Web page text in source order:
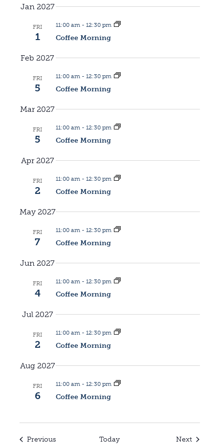
i
a
Jan 2027
FRI
1
11:00 am- 12:30 pm
Coffee Morning
Feb 2027
FRI
5
11:00 am- 12:30 pm
Coffee Morning
Mar 2027
FRI
5
11:00 am- 12:30 pm
Coffee Morning
Apr 2027
FRI
2
11:00 am- 12:30 pm
Coffee Morning
May 2027
FRI
7
11:00 am- 12:30 pm
Coffee Morning
Jun 2027
FRI
4
11:00 am- 12:30 pm
Coffee Morning
Jul 2027
FRI
2
11:00 am- 12:30 pm
Coffee Morning
Aug 2027
FRI
6
11:00 am- 12:30 pm
Coffee Morning
PreviousEvents Today NextEvents